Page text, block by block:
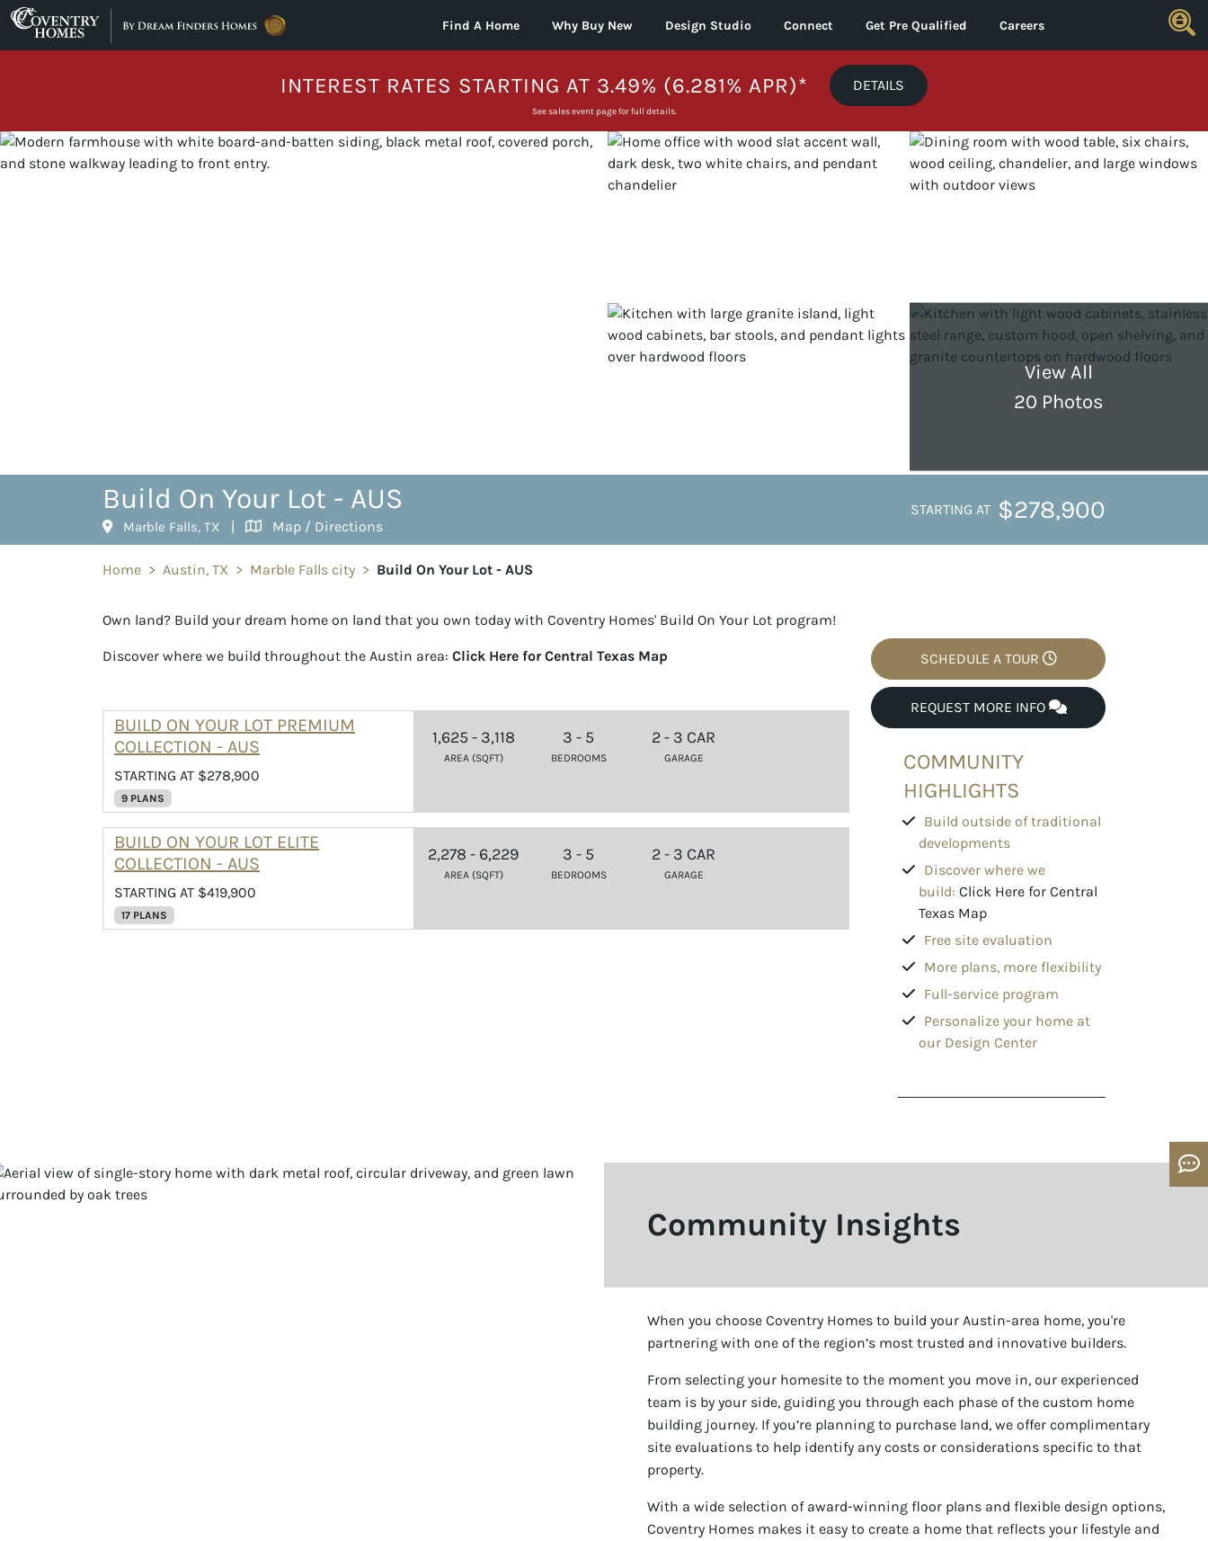
Skip to content
Find A Home Why Buy New Design Studio Connect Get Pre Qualified Careers
INTEREST RATES STARTING AT 3.49% (6.281% APR)* DETAILS
See sales event page for full details.
View All
20 Photos
Build On Your Lot - AUS
Marble Falls, TX | Map / Directions
STARTING AT $278,900
Home > Austin, TX > Marble Falls city > Build On Your Lot - AUS
Own land? Build your dream home on land that you own today with Coventry Homes' Build On Your Lot program!
Discover where we build throughout the Austin area: Click Here for Central Texas Map
BUILD ON YOUR LOT PREMIUM
COLLECTION - AUS
STARTING AT $278,900
9 PLANS
1,625 - 3,118
AREA (SQFT)
3 - 5
BEDROOMS
2 - 3 CAR
GARAGE
BUILD ON YOUR LOT ELITE
COLLECTION - AUS
STARTING AT $419,900
17 PLANS
2,278 - 6,229
AREA (SQFT)
3 - 5
BEDROOMS
2 - 3 CAR
GARAGE
SCHEDULE A TOUR
REQUEST MORE INFO
COMMUNITY
HIGHLIGHTS
Build outside of traditional
developments
Discover where we
build: Click Here for Central
Texas Map
Free site evaluation
More plans, more flexibility
Full-service program
Personalize your home at
our Design Center
Community Insights
When you choose Coventry Homes to build your Austin-area home, you're
partnering with one of the region’s most trusted and innovative builders.
From selecting your homesite to the moment you move in, our experienced
team is by your side, guiding you through each phase of the custom home
building journey. If you’re planning to purchase land, we offer complimentary
site evaluations to help identify any costs or considerations specific to that
property.
With a wide selection of award-winning floor plans and flexible design options,
Coventry Homes makes it easy to create a home that reflects your lifestyle and